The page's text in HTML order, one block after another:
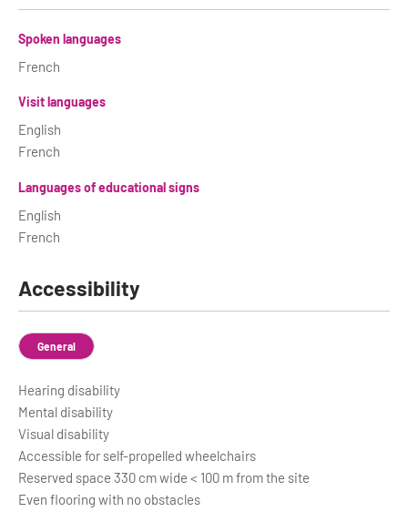
Spoken languages
French
Visit languages
English
French
Languages of educational signs
English
French
Accessibility
General
Hearing disability
Mental disability
Visual disability
Accessible for self-propelled wheelchairs
Reserved space 330 cm wide < 100 m from the site
Even flooring with no obstacles